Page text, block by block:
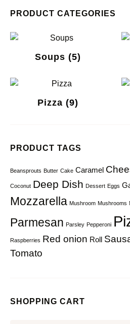
PRODUCT CATEGORIES
Soups (5)
Pizza (9)
PRODUCT TAGS
Beansprouts Butter Cake Caramel
Coconut Deep Dish Dessert Eggs
Mozzarella Mushroom Mushrooms
Parmesan Parsley Pepperoni
Raspberries Red onion Roll
Tomato
SHOPPING CART